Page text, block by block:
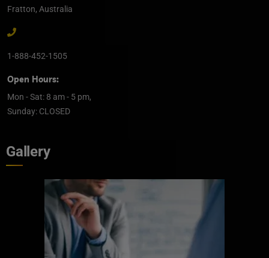
Fratton, Australia
1-888-452-1505
Open Hours:
Mon - Sat: 8 am - 5 pm,
Sunday: CLOSED
Gallery